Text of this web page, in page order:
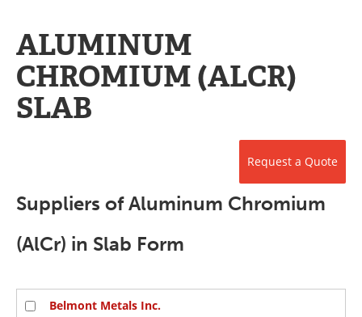
Metals Store
Software
Market Reports
Books
Contact
Search
Become a Member
ALUMINUM
CHROMIUM (ALCR)
SLAB
Request a Quote
Suppliers of Aluminum Chromium
(AlCr) in Slab Form
Belmont Metals Inc.